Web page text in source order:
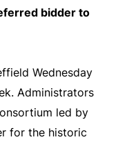
bidder to
Wednesday
Administrators
led by
for the historic